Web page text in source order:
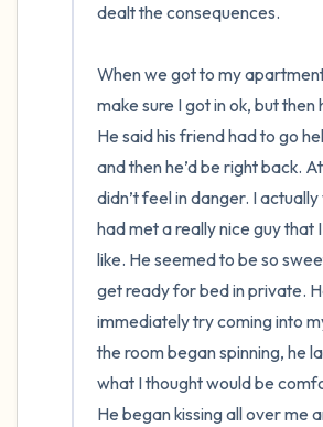
dealt the consequences.
When we got to my
make sure I got in ok, but then
He said his friend had to go
and then he’d be right back.
didn’t feel in danger. I
had met a really nice guy that
like. He seemed to be so
get ready for bed in private.
immediately try coming into
the room began spinning, he
what I thought would be
He began kissing all over me